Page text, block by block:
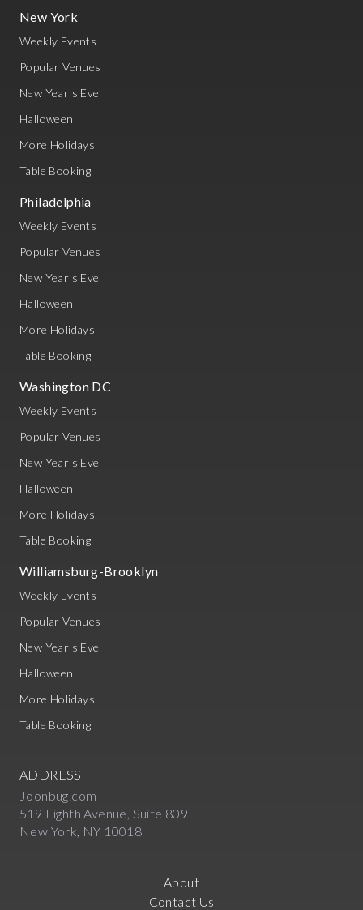
New York
Weekly Events
Popular Venues
New Year's Eve
Halloween
More Holidays
Table Booking
Philadelphia
Weekly Events
Popular Venues
New Year's Eve
Halloween
More Holidays
Table Booking
Washington DC
Weekly Events
Popular Venues
New Year's Eve
Halloween
More Holidays
Table Booking
Williamsburg-Brooklyn
Weekly Events
Popular Venues
New Year's Eve
Halloween
More Holidays
Table Booking
ADDRESS
Joonbug.com
519 Eighth Avenue, Suite 809
New York, NY 10018
About
Contact Us